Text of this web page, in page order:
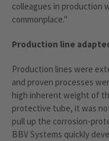
colleagues in production
commonplace."
Production line
Production lines were
and proven processes
high inherent weight of
protective tube, it was
pull up the corrosion-
BBV Systems quickly